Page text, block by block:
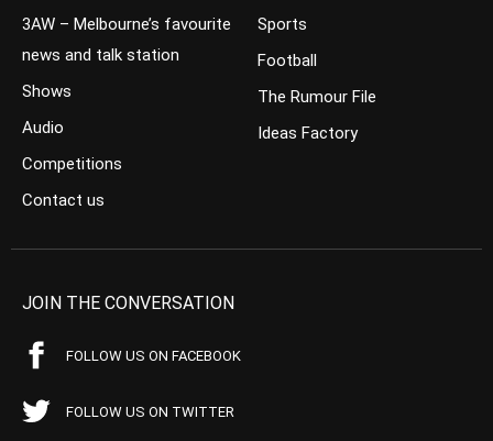
3AW – Melbourne’s favourite
news and talk station
Shows
Audio
Competitions
Contact us
Sports
Football
The Rumour File
Ideas Factory
JOIN THE CONVERSATION
FOLLOW US ON FACEBOOK
FOLLOW US ON TWITTER